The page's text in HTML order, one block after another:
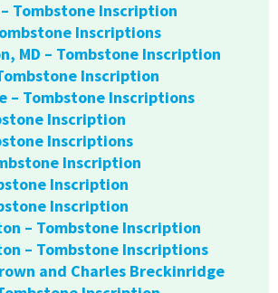
– Tombstone Inscription
Inscriptions
MD – Tombstone Inscription
Inscription
– Tombstone Inscriptions
Inscription
Inscriptions
Inscription
Inscription
Inscription
– Tombstone Inscription
– Tombstone Inscriptions
and Charles Breckinridge